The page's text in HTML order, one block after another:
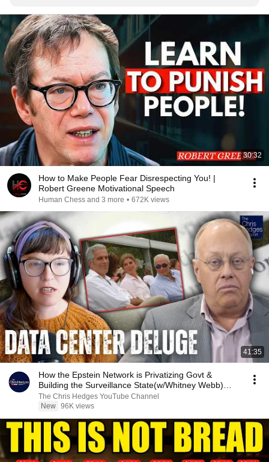
to be the first person to make use of this audio
remaster. nice!
30:32
How to Make People Fear Disrespecting You! |
Robert Greene Motivational Speech
Human Chess and 3 more • 672K views
41:35
How the Epstein Network is Privatizing Govt &
Building the Surveillance State(w/Whitney Webb)
|TCHR
The Chris Hedges YouTube Channel
New 96K views